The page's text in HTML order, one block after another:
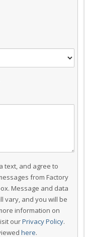
text, and agree to
from Factory
Message and data
vary, and you will be
information on
ourPrivacy Policy.
here.